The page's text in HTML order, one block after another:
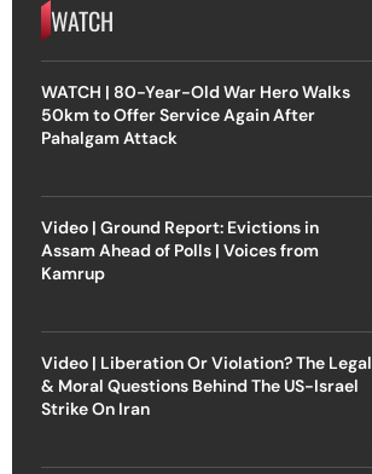
WATCH
WATCH | 80-Year-Old War Hero Walks
50km to Offer Service Again After
Pahalgam Attack
Video | Ground Report: Evictions in
Assam Ahead of Polls | Voices from
Kamrup
Video | Liberation Or Violation? The Legal
& Moral Questions Behind The US-Israel
Strike On Iran